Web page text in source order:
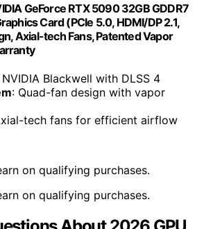
GeForce RTX 5090 32GB GDDR7
Card (PCIe 5.0, HDMI/DP 2.1,
Axial-tech Fans, Patented Vapor
NVIDIA Blackwell with DLSS 4
: Quad-fan design with vapor
tech fans for efficient airflow
on qualifying purchases.
on qualifying purchases.